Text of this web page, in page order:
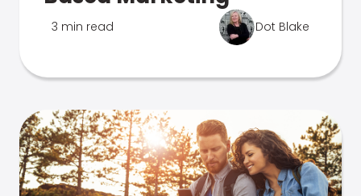
3 min read Dot Blake